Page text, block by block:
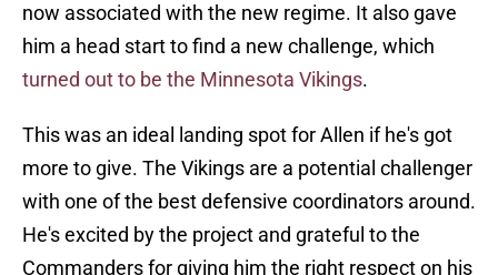
now associated with the new regime. It also gave
him a head start to find a new challenge, which
turned out to be the Minnesota Vikings.
This was an ideal landing spot for Allen if he's got
more to give. The Vikings are a potential challenger
with one of the best defensive coordinators around.
He's excited by the project and grateful to the
Commanders for giving him the right respect on his